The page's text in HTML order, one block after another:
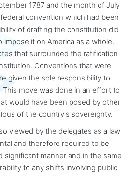
1787 and the month of July
convention which had been
of drafting the constitution did
it on America as a whole.
that surrounded the ratification
Conventions that were
given the sole responsibility to
move was done in an effort to
would have been posed by other
of the country's sovereignty.
viewed by the delegates as a law
and therefore required to be
significant manner and in the same
to any shifts involving public